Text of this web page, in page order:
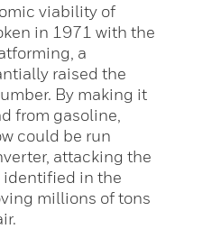
viability of
in 1971 with the
a
raised the
By making it
from gasoline,
could be run
attacking the
in the
millions of tons